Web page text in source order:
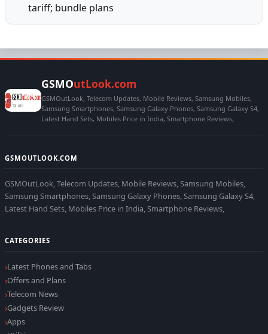
tariff; bundle plans
GSMOutLook.com
GSMOutLook, Telecom Updates, Mobile Reviews, Samsung Mobiles,
Samsung Smartphones, Samsung Galaxy Phones, Samsung Galaxy S4,
Latest Hand Sets, Mobiles Price in India, Smartphone Reviews,
GSMOUTLOOK.COM
GSMOutLook, Telecom Updates, Mobile Reviews, Samsung Mobiles,
Samsung Smartphones, Samsung Galaxy Phones, Samsung Galaxy S4,
Latest Hand Sets, Mobiles Price in India, Smartphone Reviews,
CATEGORIES
Latest Phones and Tabs
Offers and Plans
Telecom News
Gadgets Review
Apps